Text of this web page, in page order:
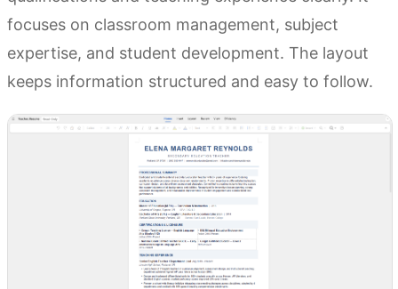
focuses on classroom management, subject
expertise, and student development. The layout
keeps information structured and easy to follow.